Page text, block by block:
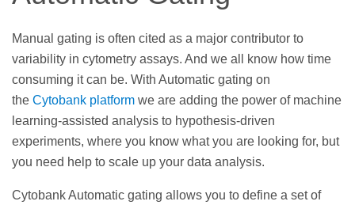
Manual gating is often cited as a major contributor to
variability in cytometry assays. And we all know how time
consuming it can be. With Automatic gating on
the Cytobank platform we are adding the power of machine
learning-assisted analysis to hypothesis-driven
experiments, where you know what you are looking for, but
you need help to scale up your data analysis.
Cytobank Automatic gating allows you to define a set of